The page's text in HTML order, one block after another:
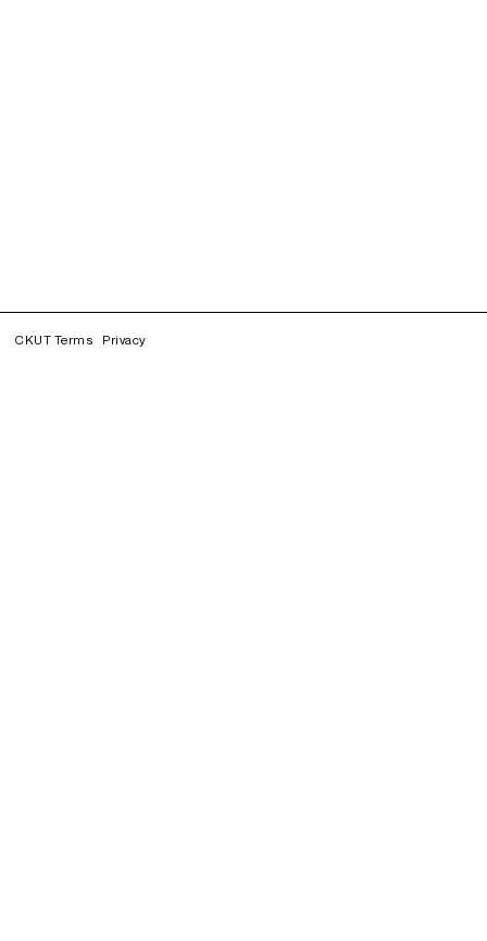
CKUT Terms Privacy